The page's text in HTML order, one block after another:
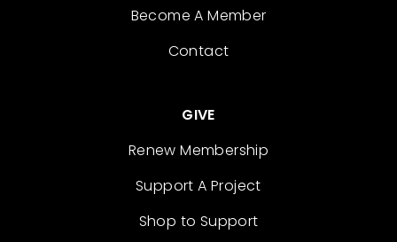
Become A Member
Contact
GIVE
Renew Membership
Support A Project
Shop to Support